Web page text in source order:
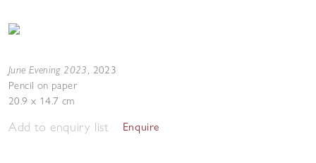
June Evening 2023, 2023
Pencil on paper
20.9 x 14.7 cm
Add to enquiry list Enquire